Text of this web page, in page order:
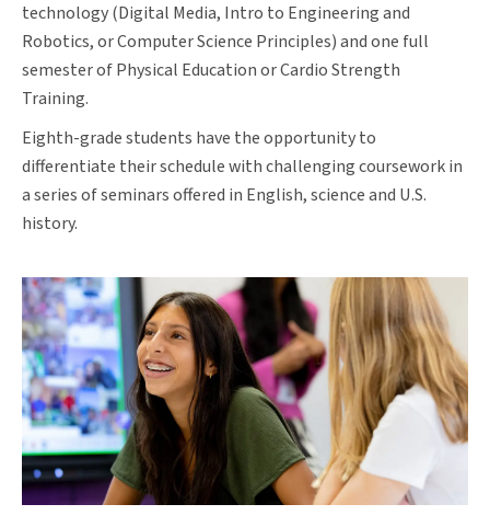
technology (Digital Media, Intro to Engineering and
Robotics, or Computer Science Principles) and one full
semester of Physical Education or Cardio Strength
Training.
Eighth-grade students have the opportunity to
differentiate their schedule with challenging coursework in
a series of seminars offered in English, science and U.S.
history.